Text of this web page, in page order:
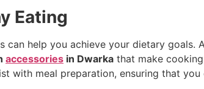
Eating
help you achieve your dietary goals.
accessories in Dwarka that make
with meal preparation, ensuring that